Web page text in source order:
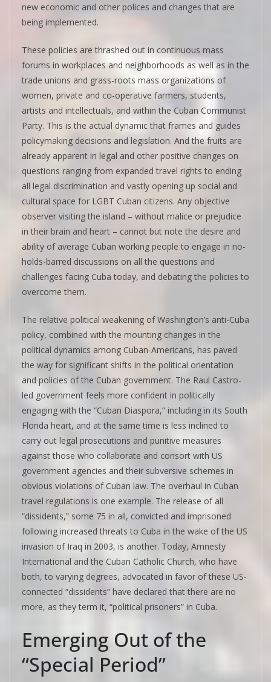
new economic and other polices and changes that are
being implemented.
These policies are thrashed out in continuous mass
forums in workplaces and neighborhoods as well as in the
trade unions and grass-roots mass organizations of
women, private and co-operative farmers, students,
artists and intellectuals, and within the Cuban Communist
Party. This is the actual dynamic that frames and guides
policymaking decisions and legislation. And the fruits are
already apparent in legal and other positive changes on
questions ranging from expanded travel rights to ending
all legal discrimination and vastly opening up social and
cultural space for LGBT Cuban citizens. Any objective
observer visiting the island – without malice or prejudice
in their brain and heart – cannot but note the desire and
ability of average Cuban working people to engage in no-
holds-barred discussions on all the questions and
challenges facing Cuba today, and debating the policies to
overcome them.
The relative political weakening of Washington’s anti-Cuba
policy, combined with the mounting changes in the
political dynamics among Cuban-Americans, has paved
the way for significant shifts in the political orientation
and policies of the Cuban government. The Raul Castro-
led government feels more confident in politically
engaging with the “Cuban Diaspora,” including in its South
Florida heart, and at the same time is less inclined to
carry out legal prosecutions and punitive measures
against those who collaborate and consort with US
government agencies and their subversive schemes in
obvious violations of Cuban law. The overhaul in Cuban
travel regulations is one example. The release of all
“dissidents,” some 75 in all, convicted and imprisoned
following increased threats to Cuba in the wake of the US
invasion of Iraq in 2003, is another. Today, Amnesty
International and the Cuban Catholic Church, who have
both, to varying degrees, advocated in favor of these US-
connected “dissidents” have declared that there are no
more, as they term it, “political prisoners” in Cuba.
Emerging Out of the
“Special Period”